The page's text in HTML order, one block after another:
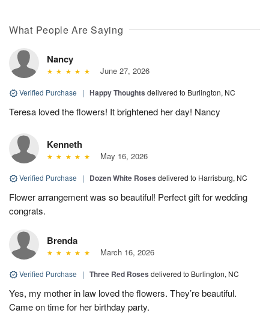
What People Are Saying
Nancy
June 27, 2026
Verified Purchase | Happy Thoughts delivered to Burlington, NC
Teresa loved the flowers! It brightened her day! Nancy
Kenneth
May 16, 2026
Verified Purchase | Dozen White Roses delivered to Harrisburg, NC
Flower arrangement was so beautiful! Perfect gift for wedding
congrats.
Brenda
March 16, 2026
Verified Purchase | Three Red Roses delivered to Burlington, NC
Yes, my mother in law loved the flowers. They’re beautiful.
Came on time for her birthday party.